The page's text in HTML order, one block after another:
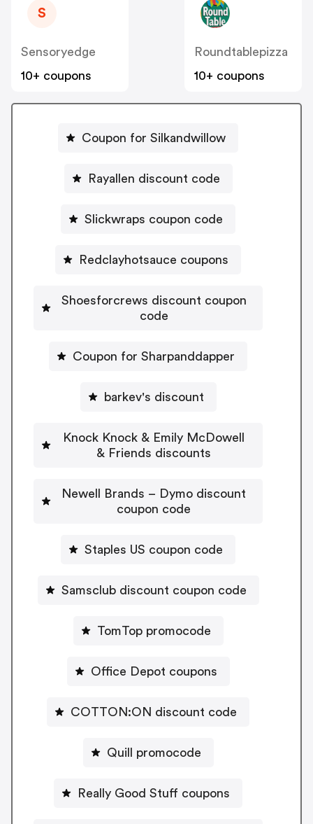
S
Sensoryedge
10+ coupons
Roundtablepizza
10+ coupons
Coupon for Silkandwillow
Rayallen discount code
Slickwraps coupon code
Redclayhotsauce coupons
Shoesforcrews discount coupon
code
Coupon for Sharpanddapper
barkev's discount
Knock Knock & Emily McDowell
& Friends discounts
Newell Brands – Dymo discount
coupon code
Staples US coupon code
Samsclub discount coupon code
TomTop promocode
Office Depot coupons
COTTON:ON discount code
Quill promocode
Really Good Stuff coupons